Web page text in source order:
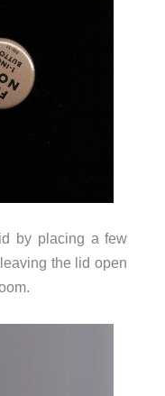
by placing a few
the lid open